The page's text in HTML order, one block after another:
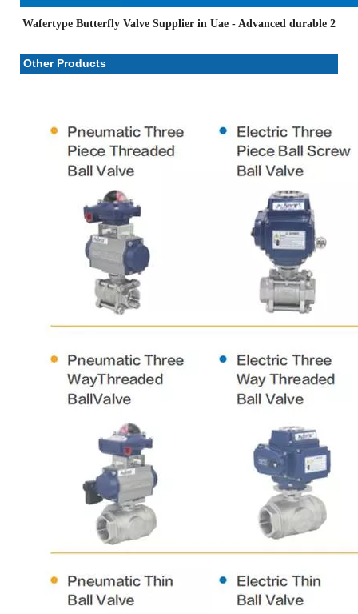
Wafertype Butterfly Valve Supplier in Uae - Advanced durable 2
Other Products